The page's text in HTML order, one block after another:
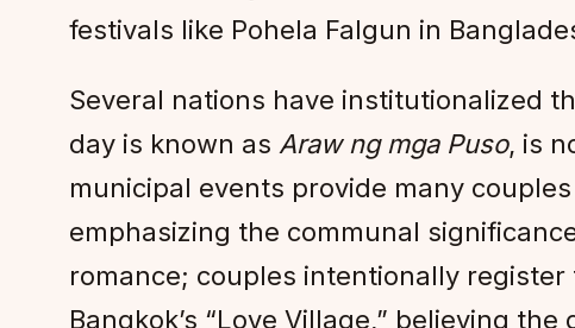
festivals like Pohela Falgun in
Several nations have institutionalized
day is known as Araw ng mga Puso, is
municipal events provide many
emphasizing the communal
romance; couples intentionally
Bangkok’s “Love Village,” believing